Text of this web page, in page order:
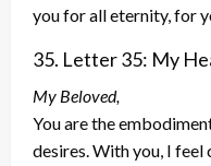
you for all eternity, for
35. Letter 35: My
My Beloved,
You are the
desires. With you, I